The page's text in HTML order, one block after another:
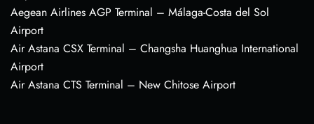
Aegean Airlines AGP Terminal – Málaga-Costa del Sol
Airport
Air Astana CSX Terminal – Changsha Huanghua International
Airport
Air Astana CTS Terminal – New Chitose Airport